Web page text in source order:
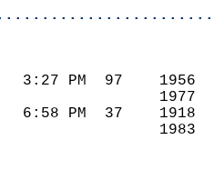
3:27 PM  97
6:58 PM  37